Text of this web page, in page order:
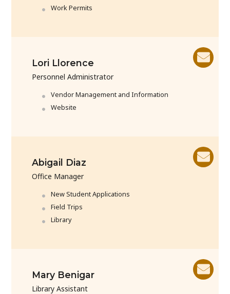
Work Permits
Lori Llorence
Personnel Administrator
Vendor Management and Information
Website
Abigail Diaz
Office Manager
New Student Applications
Field Trips
Library
Mary Benigar
Library Assistant